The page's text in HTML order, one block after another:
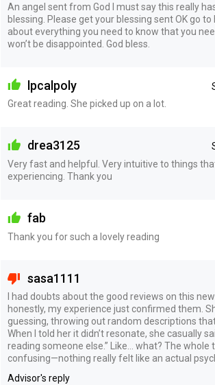
An angel sent from God I must say this really
blessing. Please get your blessing sent OK go to
about everything you need to know that you
won’t be disappointed. God bless.
lpcalpoly
Great reading. She picked up on a lot.
drea3125
Very fast and helpful. Very intuitive to things
experiencing. Thank you
fab
Thank you for such a lovely reading
sasa1111
I had doubts about the good reviews on this
honestly, my experience just confirmed them.
guessing, throwing out random descriptions
When I told her it didn’t resonate, she casually
reading someone else.” Like… what? The whole
confusing—nothing really felt like an actual
Advisor's reply